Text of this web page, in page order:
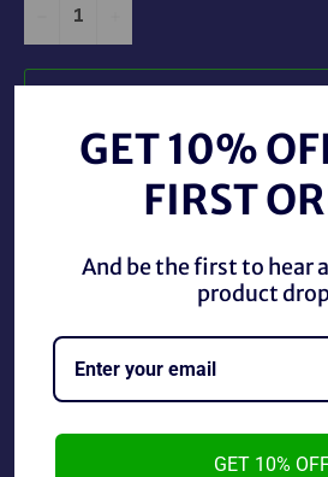
Figure, new in the package.
~As Is~
GET 10%
FIRST
And be the first to hear
product
GET 10%